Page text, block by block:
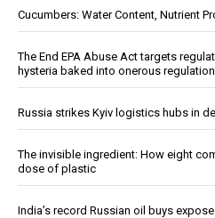
Cucumbers: Water Content, Nutrient
The End EPA Abuse Act targets
hysteria baked into onerous
Russia strikes Kyiv logistics hubs in
The invisible ingredient: How eight
dose of plastic
India’s record Russian oil buys